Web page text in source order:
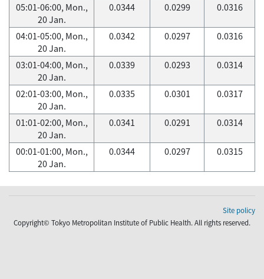
05:01-06:00, Mon.,
20 Jan.
0.0344 0.0299 0.0316
04:01-05:00, Mon.,
20 Jan.
0.0342 0.0297 0.0316
03:01-04:00, Mon.,
20 Jan.
0.0339 0.0293 0.0314
02:01-03:00, Mon.,
20 Jan.
0.0335 0.0301 0.0317
01:01-02:00, Mon.,
20 Jan.
0.0341 0.0291 0.0314
00:01-01:00, Mon.,
20 Jan.
0.0344 0.0297 0.0315
Site policy
Copyright© Tokyo Metropolitan Institute of Public Health. All rights reserved.